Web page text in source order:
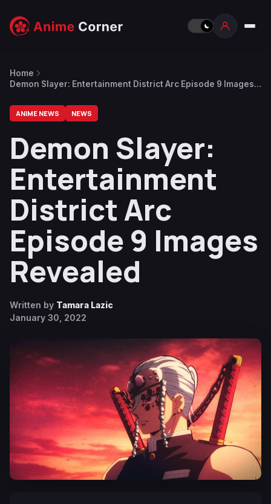
Home
Demon Slayer: Entertainment District Arc Episode 9 Images
ANIME NEWS NEWS
Demon Slayer:
Entertainment
District Arc
Episode 9 Images
Revealed
Written by Tamara Lazic
January 30, 2022